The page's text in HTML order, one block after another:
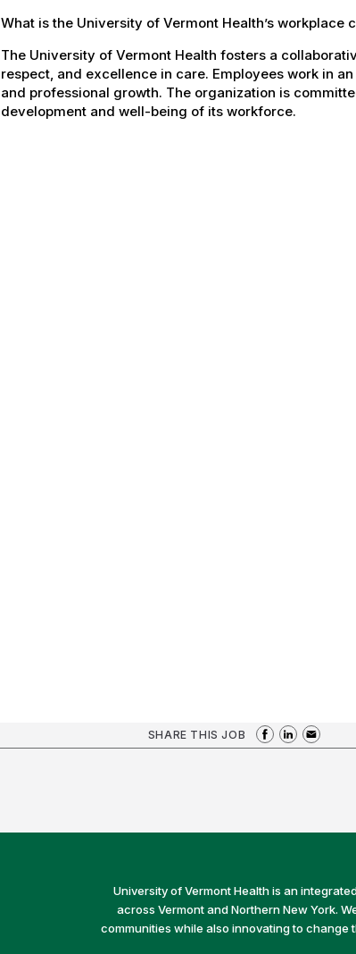
What is the University of Vermont Health’s workplace
The University of Vermont Health fosters a
respect, and excellence in care. Employees work in
and professional growth. The organization is
development and well-being of its workforce.
SHARE THIS JOB
University of Vermont Health is an
across Vermont and Northern New York.
communities while also innovating to change